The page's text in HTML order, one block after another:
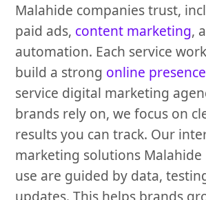
Malahide companies trust,
paid ads, content marketing,
automation. Each service
build a strong online presence
service digital marketing
brands rely on, we focus on
results you can track. Our
marketing solutions Malahide
use are guided by data,
updates. This helps brands